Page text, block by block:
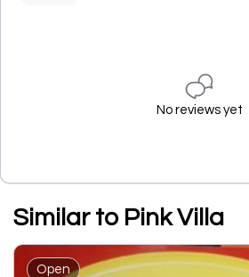
No reviews yet
Similar to Pink Villa
Open